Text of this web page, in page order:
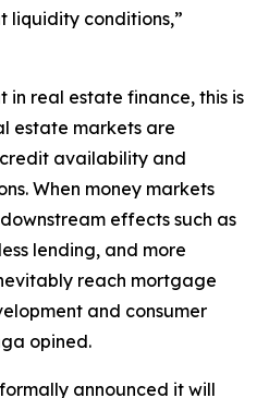
liquidity conditions,”
in real estate finance, this is
estate markets are
availability and
When money markets
effects such as
lending, and more
reach mortgage
and consumer
opined.
announced it will